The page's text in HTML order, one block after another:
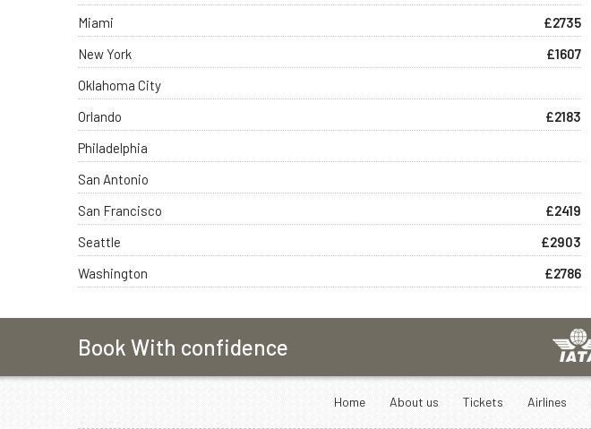
Miami
£2735
New York
£1607
Oklahoma City
Orlando
£2183
Philadelphia
San Antonio
San Francisco
£2419
Seattle
£2903
Washington
£2786
Book With confidence
Home About us Tickets Airlines